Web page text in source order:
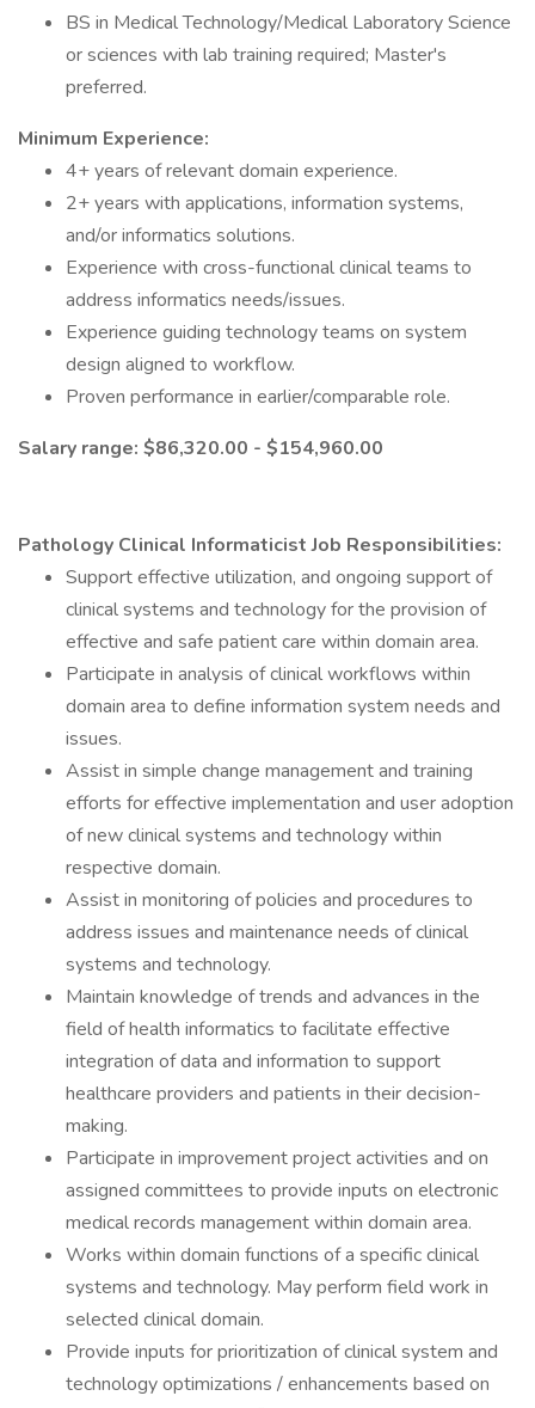
BS in Medical Technology/Medical Laboratory Science
or sciences with lab training required; Master's
preferred.
Minimum Experience:
4+ years of relevant domain experience.
2+ years with applications, information systems,
and/or informatics solutions.
Experience with cross-functional clinical teams to
address informatics needs/issues.
Experience guiding technology teams on system
design aligned to workflow.
Proven performance in earlier/comparable role.
Salary range: $86,320.00 - $154,960.00
Pathology Clinical Informaticist Job Responsibilities:
Support effective utilization, and ongoing support of
clinical systems and technology for the provision of
effective and safe patient care within domain area.
Participate in analysis of clinical workflows within
domain area to define information system needs and
issues.
Assist in simple change management and training
efforts for effective implementation and user adoption
of new clinical systems and technology within
respective domain.
Assist in monitoring of policies and procedures to
address issues and maintenance needs of clinical
systems and technology.
Maintain knowledge of trends and advances in the
field of health informatics to facilitate effective
integration of data and information to support
healthcare providers and patients in their decision-
making.
Participate in improvement project activities and on
assigned committees to provide inputs on electronic
medical records management within domain area.
Works within domain functions of a specific clinical
systems and technology. May perform field work in
selected clinical domain.
Provide inputs for prioritization of clinical system and
technology optimizations / enhancements based on